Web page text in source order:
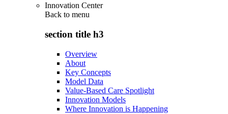
Innovation Center
Back to menu
section title h3
Overview
About
Key Concepts
Model Data
Value-Based Care Spotlight
Innovation Models
Where Innovation is Happening